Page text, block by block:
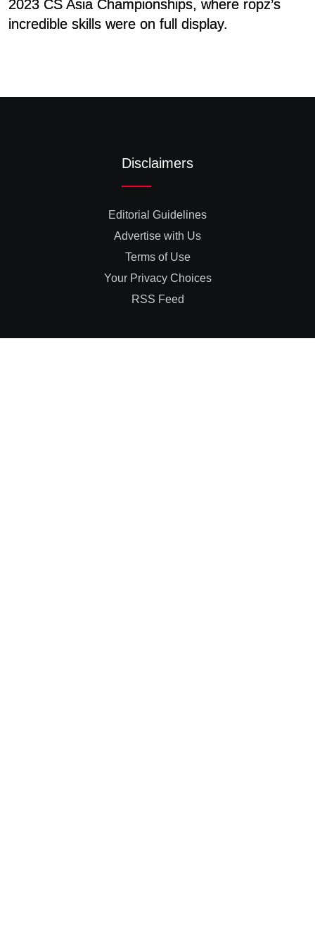
2023 CS Asia Championships, where ropz’s
incredible skills were on full display.
Disclaimers
Editorial Guidelines
Advertise with Us
Terms of Use
Your Privacy Choices
RSS Feed